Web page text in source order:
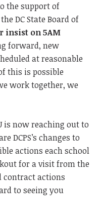
the support of
DC State Board of
insist on 5AM
forward, new
at reasonable
this is possible
work together, we
is now reaching out to
DCPS’s changes to
actions each school
for a visit from the
contract actions
to seeing you